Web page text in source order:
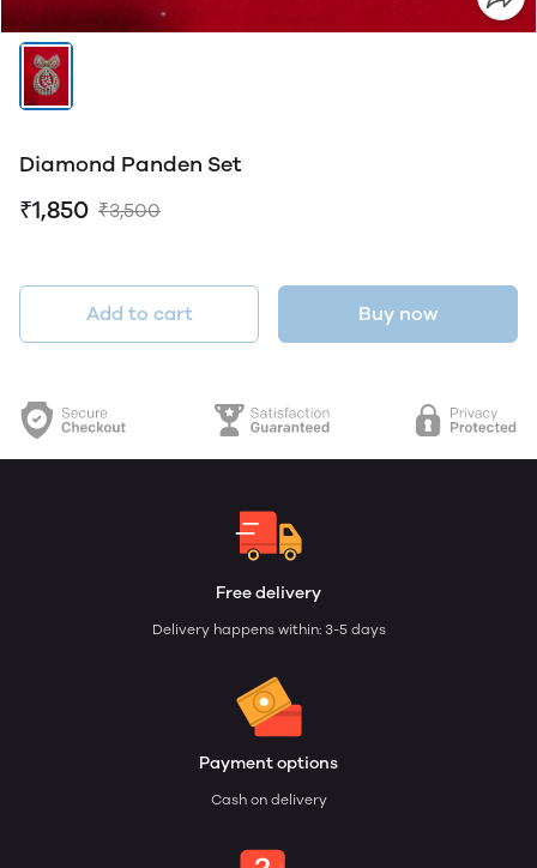
Diamond Panden Set
₹1,850 ₹3,500
Add to cart Buy now
Free delivery
Delivery happens within: 3-5 days
Payment options
Cash on delivery